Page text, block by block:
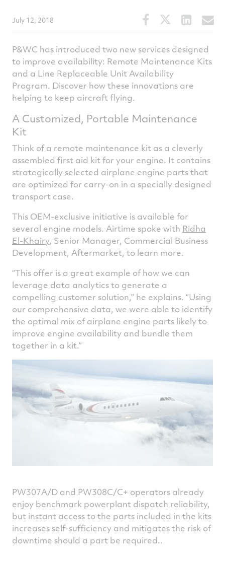
July 12, 2018
Share
this
article
on
Facebook
Share
this
article
on
Share
this
article
on
P&WC has introduced two new services designed
to improve availability: Remote Maintenance Kits
and a Line Replaceable Unit Availability
Program. Discover how these innovations are
helping to keep aircraft flying.
A Customized, Portable Maintenance
Kit
Think of a remote maintenance kit as a cleverly
assembled first aid kit for your engine. It contains
strategically selected airplane engine parts that
are optimized for carry-on in a specially designed
transport case.
This OEM-exclusive initiative is available for
several engine models. Airtime spoke with Ridha
El-Khairy, Senior Manager, Commercial Business
Development, Aftermarket, to learn more.
“This offer is a great example of how we can
leverage data analytics to generate a
compelling customer solution,” he explains. “Using
our comprehensive data, we were able to identify
the optimal mix of airplane engine parts likely to
improve engine availability and bundle them
together in a kit.”
PW307A/D and PW308C/C+ operators already
enjoy benchmark powerplant dispatch reliability,
but instant access to the parts included in the kits
increases self-sufficiency and mitigates the risk of
downtime should a part be required..